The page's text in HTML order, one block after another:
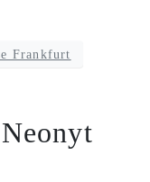
Frankfurt